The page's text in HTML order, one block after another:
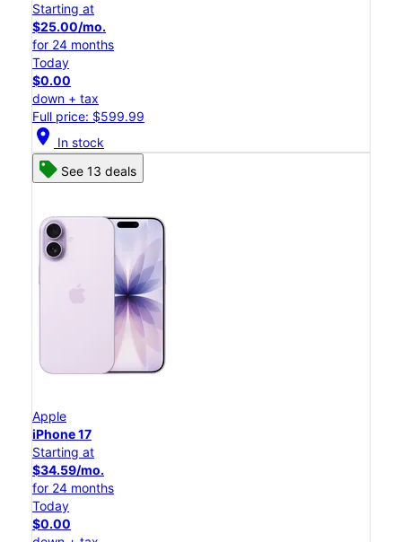
Starting at
$25.00/mo.
for 24 months
Today
$0.00
down + tax
Full price: $599.99
location_on In stock
See 13 deals
Apple
iPhone 17
Starting at
$34.59/mo.
for 24 months
Today
$0.00